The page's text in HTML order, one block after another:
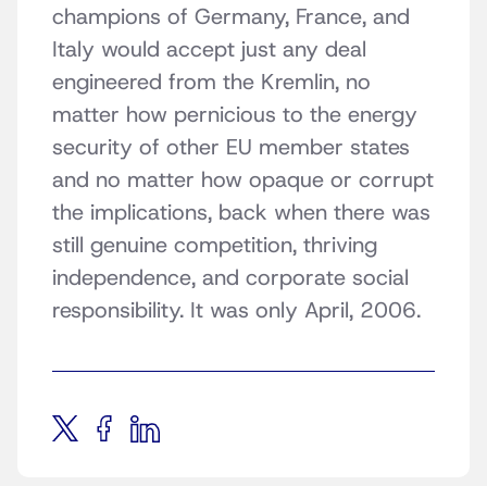
champions of Germany, France, and
Italy would accept just any deal
engineered from the Kremlin, no
matter how pernicious to the energy
security of other EU member states
and no matter how opaque or corrupt
the implications, back when there was
still genuine competition, thriving
independence, and corporate social
responsibility. It was only April, 2006.